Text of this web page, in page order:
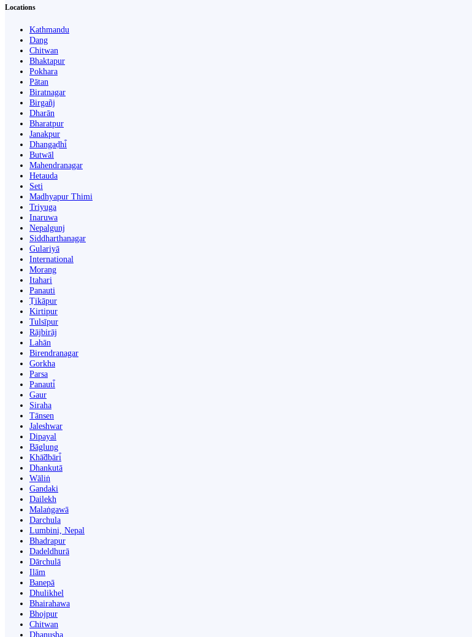
Locations
Kathmandu
Dang
Chitwan
Bhaktapur
Pokhara
Pātan
Biratnagar
Birgañj
Dharān
Bharatpur
Janakpur
Dhangaḍhi̇̄
Butwāl
Mahendranagar
Hetauda
Seti
Madhyapur Thimi
Triyuga
Inaruwa
Nepalgunj
Siddharthanagar
Gulariyā
International
Morang
Itahari
Panauti
Ṭikāpur
Kirtipur
Tulsīpur
Rājbirāj
Lahān
Birendranagar
Gorkha
Parsa
Panauti̇̄
Gaur
Siraha
Tānsen
Jaleshwar
Dipayal
Bāglung
Khā̃dbāri̇̄
Dhankutā
Wāliṅ
Gandaki
Dailekh
Malaṅgawā
Darchula
Lumbini, Nepal
Bhadrapur
Dadeldhurā
Dārchulā
Ilām
Banepā
Dhulikhel
Bhairahawa
Bhojpur
Chitwan
Dhanusha